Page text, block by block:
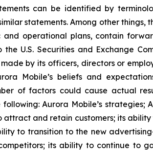
can be identified by
statements. Among other
and operational plans, contain
U.S. Securities and Exchange
by its officers, directors or
Mobile’s beliefs and
of factors could cause actual
Aurora Mobile’s strategies;
attract and retain customers; its
to transition to the new
its ability to continue to